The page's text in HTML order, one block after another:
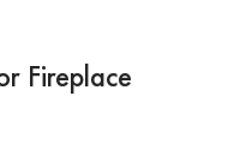
Fireplace